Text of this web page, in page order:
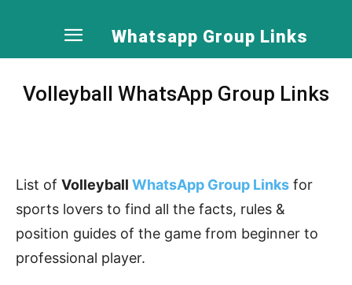
Whatsapp Group Links
Volleyball WhatsApp Group Links
List of Volleyball WhatsApp Group Links for
sports lovers to find all the facts, rules &
position guides of the game from beginner to
professional player.